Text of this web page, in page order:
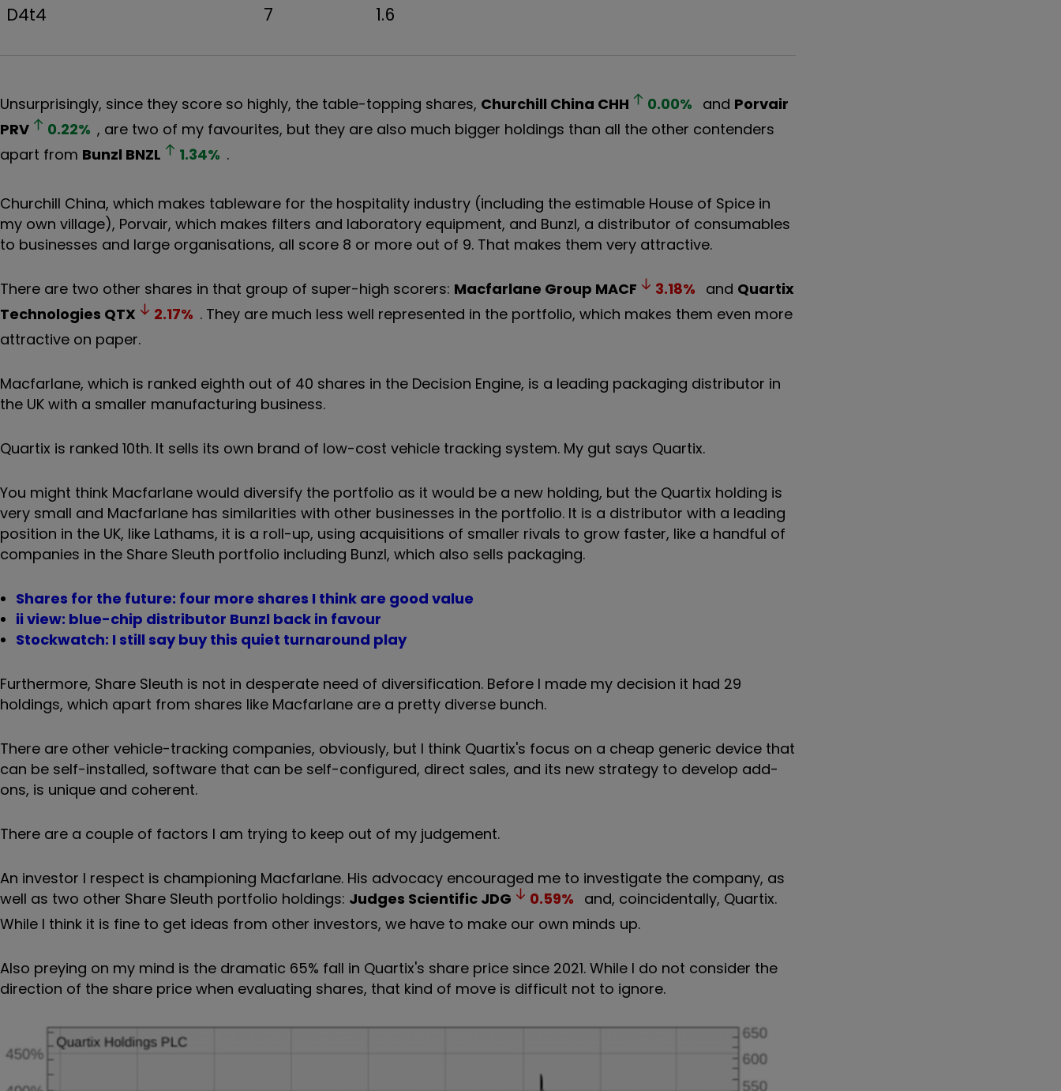
D4t4 7 1.6
Unsurprisingly, since they score so highly, the table-topping shares, Churchill China CHH 0.00% and Porvair
PRV
0.22% , are two of my favourites, but they are also much bigger holdings than all the other contenders
apart from Bunzl BNZL 1.34% .
Churchill China, which makes tableware for the hospitality industry (including the estimable House of Spice in
my own village), Porvair, which makes filters and laboratory equipment, and Bunzl, a distributor of consumables
to businesses and large organisations, all score 8 or more out of 9. That makes them very attractive.
There are two other shares in that group of super-high scorers: Macfarlane Group MACF 3.18% and Quartix
Technologies QTX 2.17% . They are much less well represented in the portfolio, which makes them even more
attractive on paper.
Macfarlane, which is ranked eighth out of 40 shares in the Decision Engine, is a leading packaging distributor in
the UK with a smaller manufacturing business.
Quartix is ranked 10th. It sells its own brand of low-cost vehicle tracking system. My gut says Quartix.
You might think Macfarlane would diversify the portfolio as it would be a new holding, but the Quartix holding is
very small and Macfarlane has similarities with other businesses in the portfolio. It is a distributor with a leading
position in the UK, like Lathams, it is a roll-up, using acquisitions of smaller rivals to grow faster, like a handful of
companies in the Share Sleuth portfolio including Bunzl, which also sells packaging.
Shares for the future: four more shares I think are good value
ii view: blue-chip distributor Bunzl back in favour
Stockwatch: I still say buy this quiet turnaround play
Furthermore, Share Sleuth is not in desperate need of diversification. Before I made my decision it had 29
holdings, which apart from shares like Macfarlane are a pretty diverse bunch.
There are other vehicle-tracking companies, obviously, but I think Quartix's focus on a cheap generic device that
can be self-installed, software that can be self-configured, direct sales, and its new strategy to develop add-
ons, is unique and coherent.
There are a couple of factors I am trying to keep out of my judgement.
An investor I respect is championing Macfarlane. His advocacy encouraged me to investigate the company, as
well as two other Share Sleuth portfolio holdings: Judges Scientific JDG 0.59% and, coincidentally, Quartix.
While I think it is fine to get ideas from other investors, we have to make our own minds up.
Also preying on my mind is the dramatic 65% fall in Quartix's share price since 2021. While I do not consider the
direction of the share price when evaluating shares, that kind of move is difficult not to ignore.